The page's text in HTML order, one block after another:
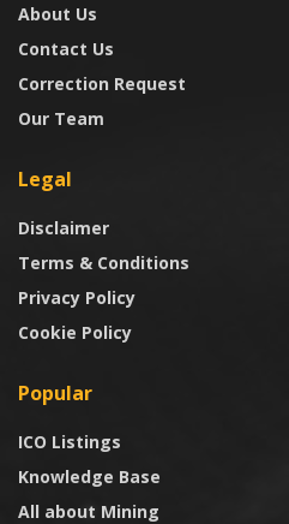
About Us
Contact Us
Correction Request
Our Team
Legal
Disclaimer
Terms & Conditions
Privacy Policy
Cookie Policy
Popular
ICO Listings
Knowledge Base
All about Mining